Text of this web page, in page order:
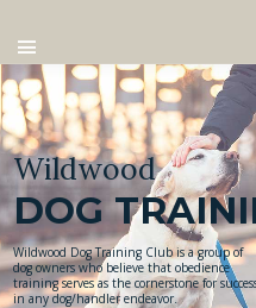
Wildwood
DOG
Wildwood Dog Training Club is a group of
dog owners who believe that obedience
training serves as the cornerstone for
in any dog/handler endeavor.